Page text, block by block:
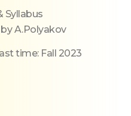
Syllabus
A.Polyakov
time: Fall 2023